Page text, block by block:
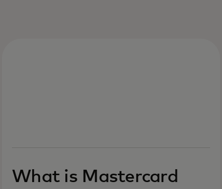
What is Mastercard